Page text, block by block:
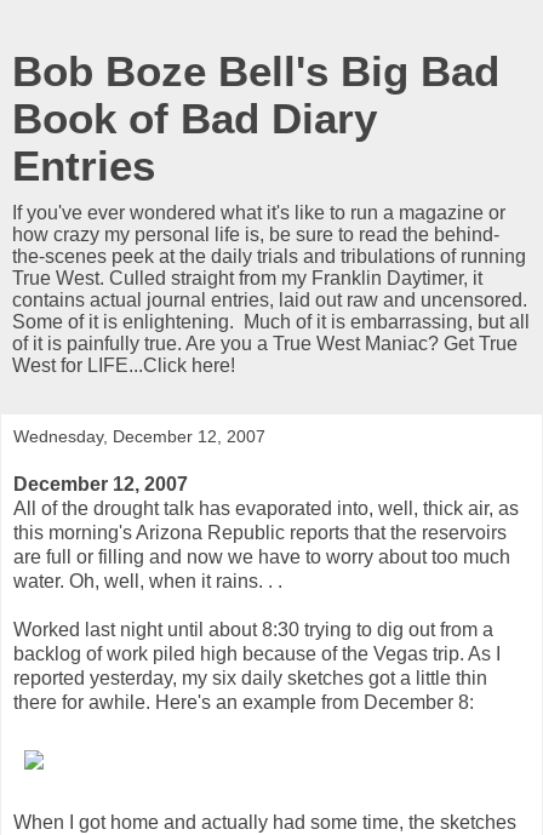
Bob Boze Bell's Big Bad
Book of Bad Diary
Entries
If you've ever wondered what it's like to run a magazine or
how crazy my personal life is, be sure to read the behind-
the-scenes peek at the daily trials and tribulations of running
True West. Culled straight from my Franklin Daytimer, it
contains actual journal entries, laid out raw and uncensored.
Some of it is enlightening. Much of it is embarrassing, but all
of it is painfully true. Are you a True West Maniac? Get True
West for LIFE...Click here!
Wednesday, December 12, 2007
December 12, 2007
All of the drought talk has evaporated into, well, thick air, as
this morning's Arizona Republic reports that the reservoirs
are full or filling and now we have to worry about too much
water. Oh, well, when it rains. . .
Worked last night until about 8:30 trying to dig out from a
backlog of work piled high because of the Vegas trip. As I
reported yesterday, my six daily sketches got a little thin
there for awhile. Here's an example from December 8:
When I got home and actually had some time, the sketches